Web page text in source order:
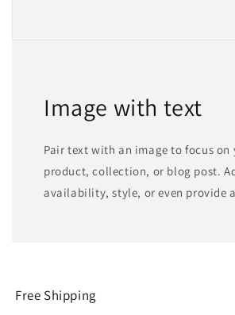
Image with text
Pair text with an image to focus on
product, collection, or blog post.
availability, style, or even provide
Free Shipping